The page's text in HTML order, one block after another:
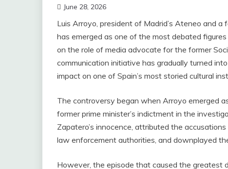
June 28, 2026
Luis Arroyo, president of Madrid’s Ateneo and a
has emerged as one of the most debated
on the role of media advocate for the former
communication initiative has gradually turned
impact on one of Spain’s most storied cultural
The controversy began when Arroyo emerged
former prime minister’s indictment in the
Zapatero’s innocence, attributed the
law enforcement authorities, and downplayed
However, the episode that caused the greatest